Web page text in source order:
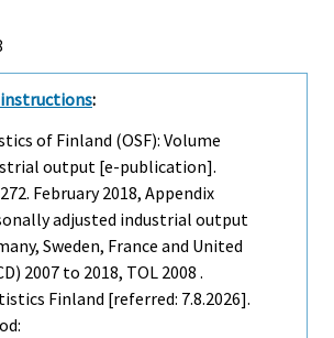
:
of Finland (OSF): Volume
output [e-publication].
February2018, Appendix
adjusted industrial output
Sweden, France and United
2007 to 2018, TOL 2008 .
Finland [referred: 7.8.2026].